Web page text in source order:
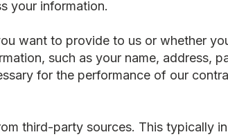
your information.
want to provide to us or whether
such as your name, address,
for the performance of our
third-party sources. This typically